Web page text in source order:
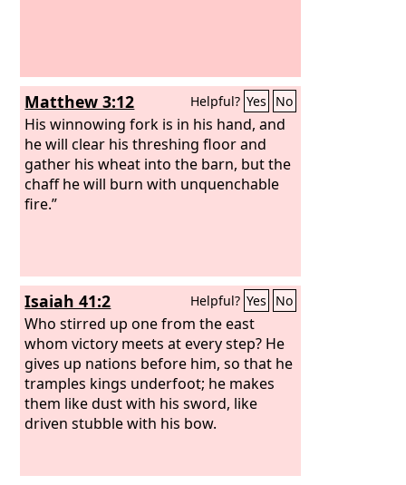
Matthew 3:12 Helpful? Yes No
His winnowing fork is in his hand, and
he will clear his threshing floor and
gather his wheat into the barn, but the
chaff he will burn with unquenchable
fire.”
Isaiah 41:2 Helpful? Yes No
Who stirred up one from the east
whom victory meets at every step? He
gives up nations before him, so that he
tramples kings underfoot; he makes
them like dust with his sword, like
driven stubble with his bow.